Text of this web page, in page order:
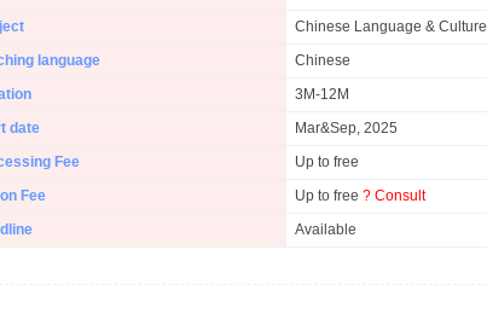
Chinese Language & Culture
language
Chinese
3M-12M
date
Mar&Sep, 2025
Fee
Up to free
Fee
Up to free ? Consult
Available